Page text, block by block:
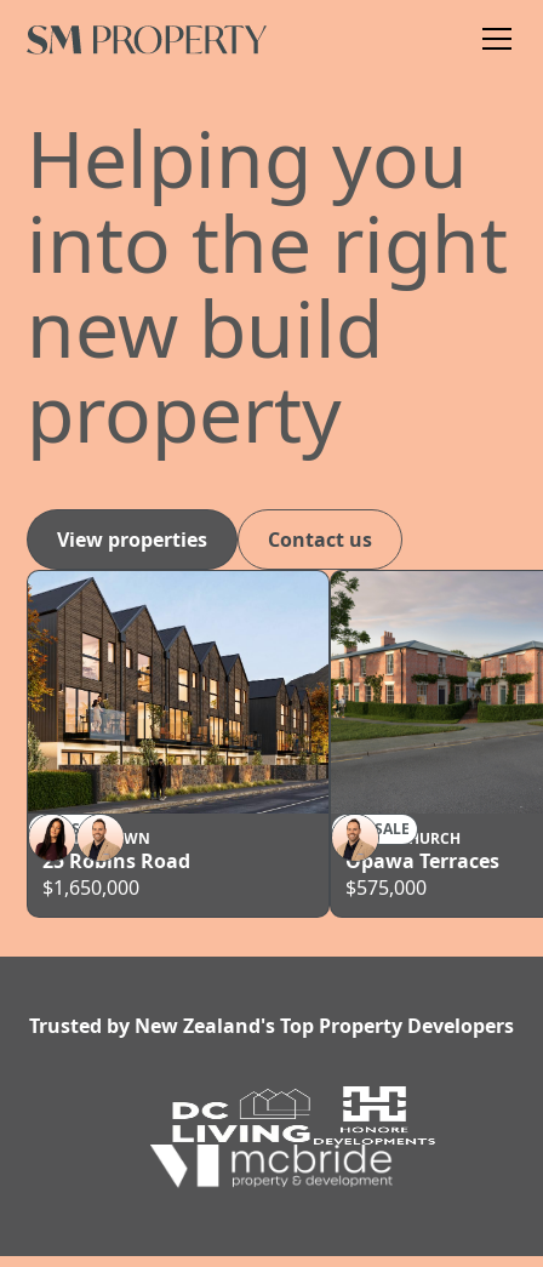
Helping you
into the right
new build
property
View properties Contact us
FOR SALE
QUEENSTOWN
25 Robins Road
$1,650,000
FOR SALE
CHRISTCHURCH
Opawa Terraces
$575,000
Trusted by New Zealand's Top Property Developers